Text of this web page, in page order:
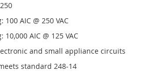
AIC @ 250 VAC
AIC @ 125 VAC
and small appliance circuits
standard 248-14